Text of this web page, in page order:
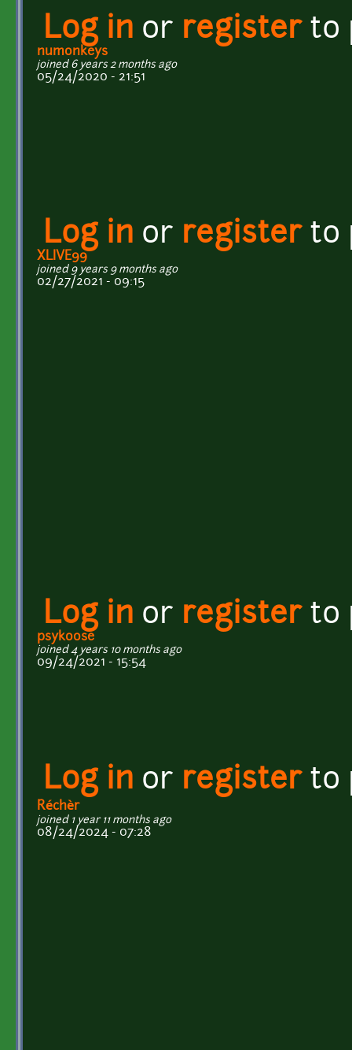
Log in or registerto
numonkeys
joined 6 years 2 months ago
05/24/2020 - 21:51
Log in or registerto
XLIVE99
joined 9 years 9 months ago
02/27/2021 - 09:15
Log in or registerto
psykoose
joined 4 years 10 months ago
09/24/2021 - 15:54
Log in or registerto
Réchèr
joined 1 year 11 months ago
08/24/2024 - 07:28